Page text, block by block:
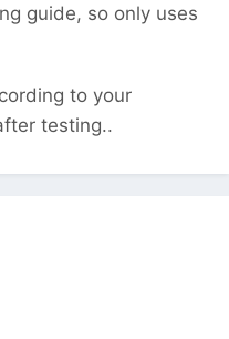
guide, so only uses
to your
testing..